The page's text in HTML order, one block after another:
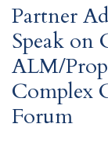
Partner
Speak on
ALM/
Complex
Forum